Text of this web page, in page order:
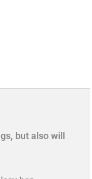
but also will